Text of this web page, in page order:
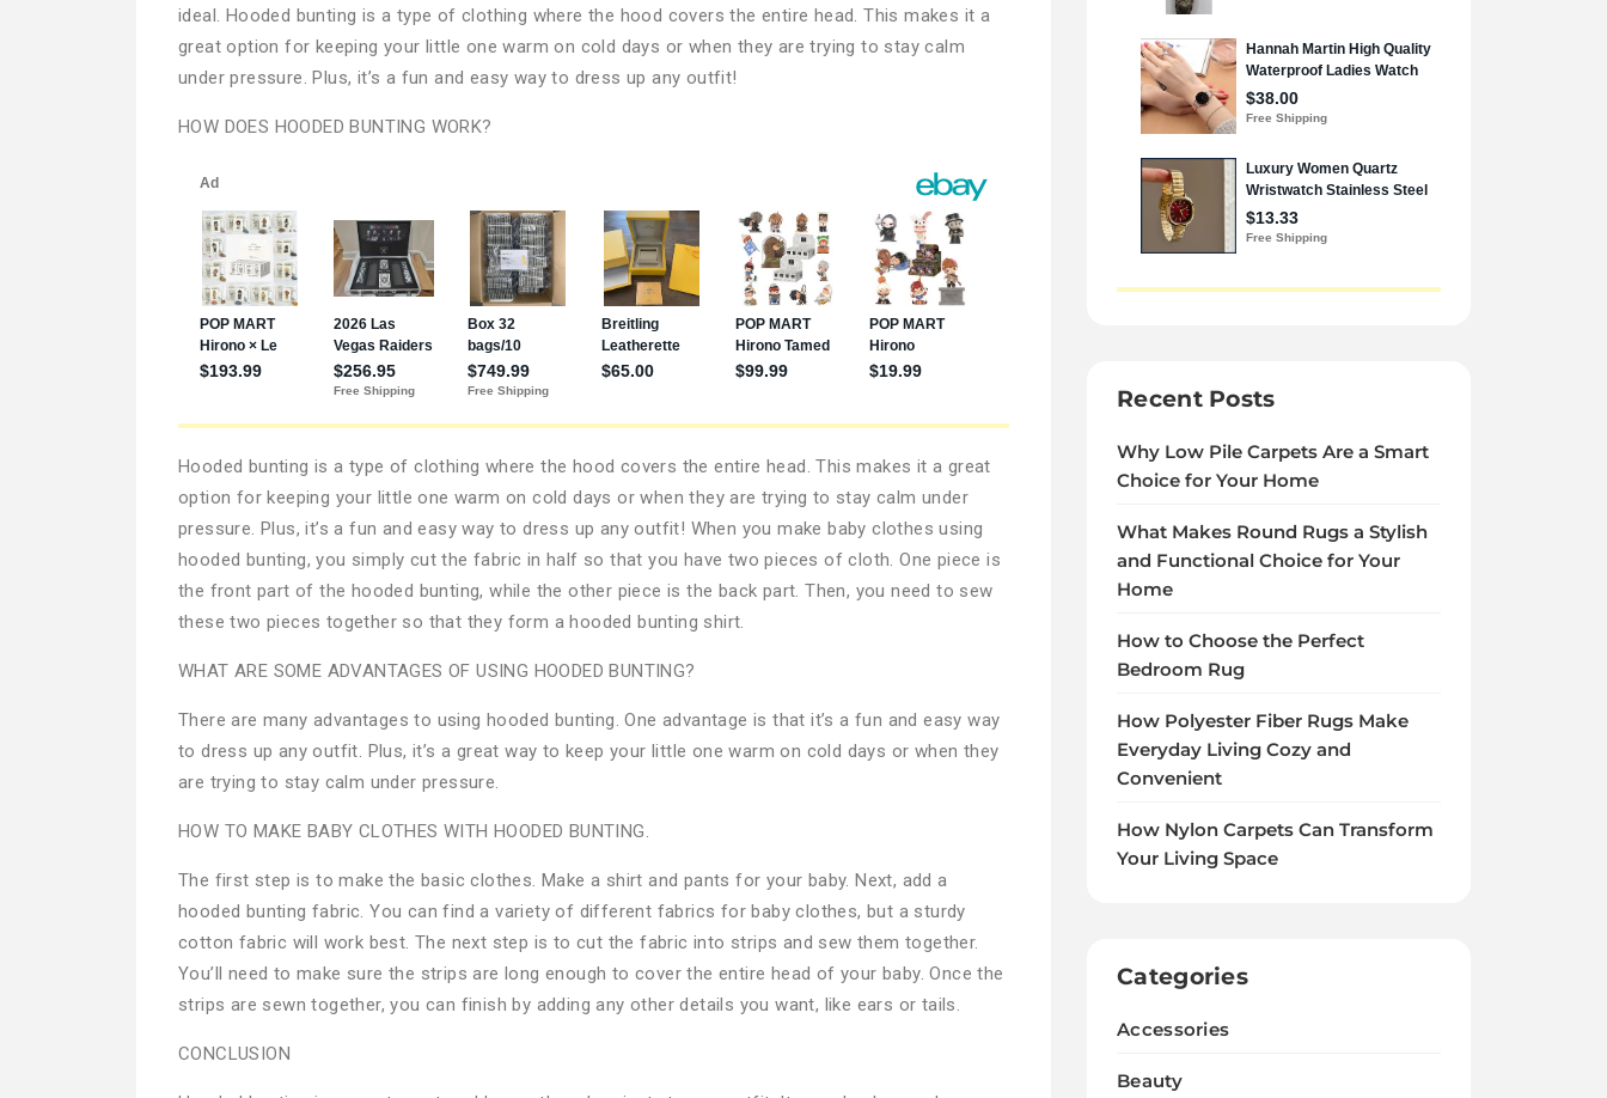
ideal. Hooded bunting is a type of clothing where the hood covers the entire head. This makes it a
great option for keeping your little one warm on cold days or when they are trying to stay calm
under pressure. Plus, it’s a fun and easy way to dress up any outfit!
HOW DOES HOODED BUNTING WORK?
Hooded bunting is a type of clothing where the hood covers the entire head. This makes it a great
option for keeping your little one warm on cold days or when they are trying to stay calm under
pressure. Plus, it’s a fun and easy way to dress up any outfit! When you make baby clothes using
hooded bunting, you simply cut the fabric in half so that you have two pieces of cloth. One piece is
the front part of the hooded bunting, while the other piece is the back part. Then, you need to sew
these two pieces together so that they form a hooded bunting shirt.
WHAT ARE SOME ADVANTAGES OF USING HOODED BUNTING?
There are many advantages to using hooded bunting. One advantage is that it’s a fun and easy way
to dress up any outfit. Plus, it’s a great way to keep your little one warm on cold days or when they
are trying to stay calm under pressure.
HOW TO MAKE BABY CLOTHES WITH HOODED BUNTING.
The first step is to make the basic clothes. Make a shirt and pants for your baby. Next, add a
hooded bunting fabric. You can find a variety of different fabrics for baby clothes, but a sturdy
cotton fabric will work best. The next step is to cut the fabric into strips and sew them together.
You’ll need to make sure the strips are long enough to cover the entire head of your baby. Once the
strips are sewn together, you can finish by adding any other details you want, like ears or tails.
CONCLUSION
Recent Posts
Why Low Pile Carpets Are a Smart
Choice for Your Home
What Makes Round Rugs a Stylish
and Functional Choice for Your
Home
How to Choose the Perfect
Bedroom Rug
How Polyester Fiber Rugs Make
Everyday Living Cozy and
Convenient
How Nylon Carpets Can Transform
Your Living Space
Categories
Accessories
Beauty